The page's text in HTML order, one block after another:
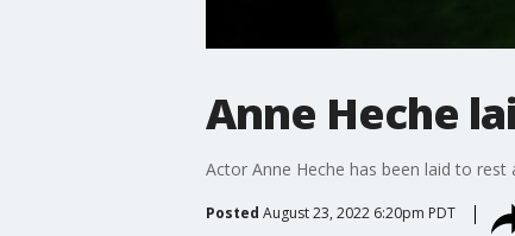
Anne Heche
Actor Anne Heche has been laid to
Posted August 23, 2022 6:20pm PDT